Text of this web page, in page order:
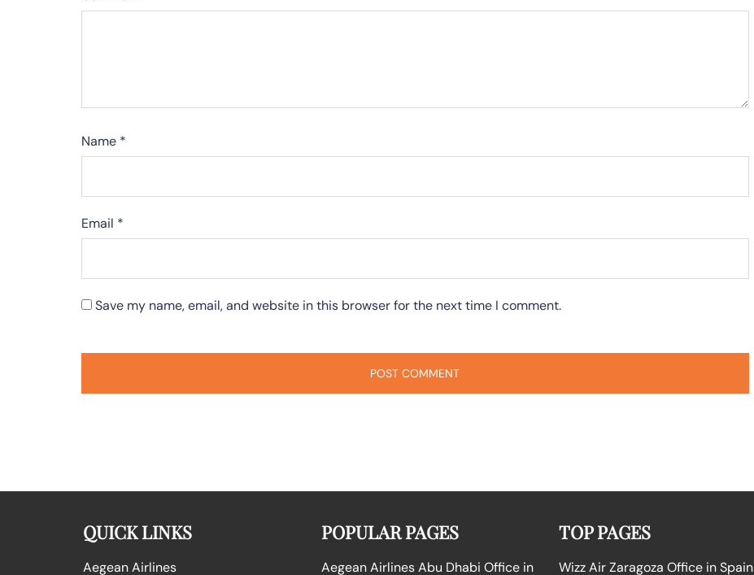
Name *
Email *
Save my name, email, and website in this browser for the next time I comment.
QUICK LINKS
Aegean Airlines
POPULAR PAGES
Aegean Airlines Abu Dhabi Office in
TOP PAGES
Wizz Air Zaragoza Office in Spain